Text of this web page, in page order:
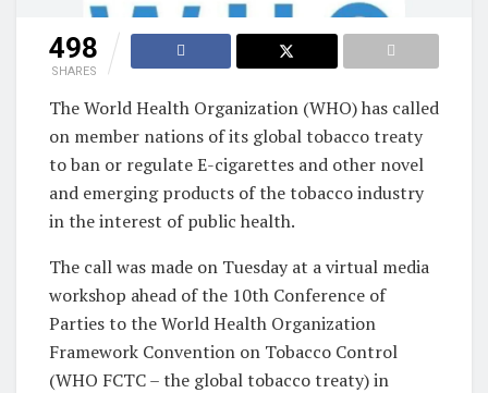
498
SHARES
The World Health Organization (WHO) has called
on member nations of its global tobacco treaty
to ban or regulate E-cigarettes and other novel
and emerging products of the tobacco industry
in the interest of public health.
The call was made on Tuesday at a virtual media
workshop ahead of the 10th Conference of
Parties to the World Health Organization
Framework Convention on Tobacco Control
(WHO FCTC – the global tobacco treaty) in